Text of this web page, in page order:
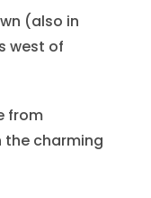
(also in
west of
from
the charming